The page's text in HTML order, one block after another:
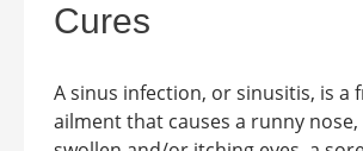
Cures
A sinus infection, or sinusitis, is a
ailment that causes a runny